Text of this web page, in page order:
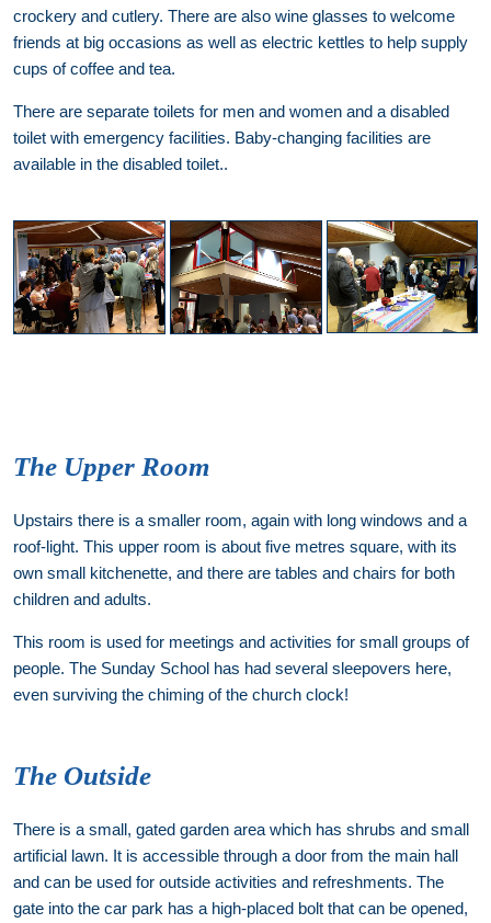
crockery and cutlery. There are also wine glasses to welcome
friends at big occasions as well as electric kettles to help supply
cups of coffee and tea.
There are separate toilets for men and women and a disabled
toilet with emergency facilities. Baby-changing facilities are
available in the disabled toilet..
The Upper Room
Upstairs there is a smaller room, again with long windows and a
roof-light. This upper room is about five metres square, with its
own small kitchenette, and there are tables and chairs for both
children and adults.
This room is used for meetings and activities for small groups of
people. The Sunday School has had several sleepovers here,
even surviving the chiming of the church clock!
The Outside
There is a small, gated garden area which has shrubs and small
artificial lawn. It is accessible through a door from the main hall
and can be used for outside activities and refreshments. The
gate into the car park has a high-placed bolt that can be opened,